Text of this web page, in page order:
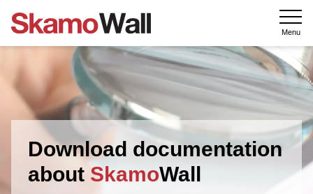
Menu
Download documentation
about SkamoWall